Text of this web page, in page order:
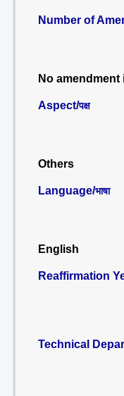
Number of
No amendment
Aspect/पक्ष
Others
Language/भाषा
English
Reaffirmation
Technical